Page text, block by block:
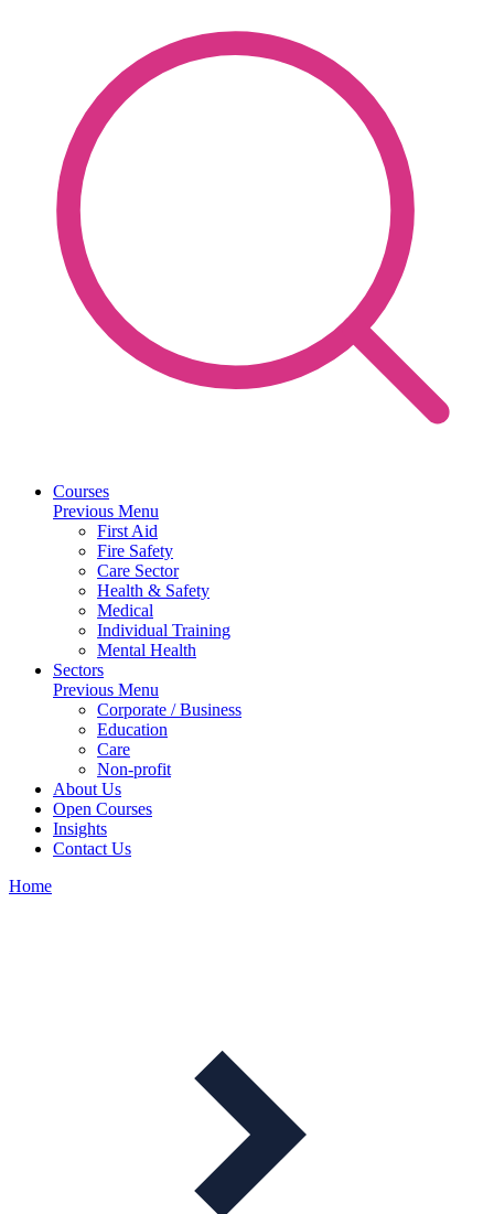
Courses
Previous Menu
First Aid
Fire Safety
Care Sector
Health & Safety
Medical
Individual Training
Mental Health
Sectors
Previous Menu
Corporate / Business
Education
Care
Non-profit
About Us
Open Courses
Insights
Contact Us
Home